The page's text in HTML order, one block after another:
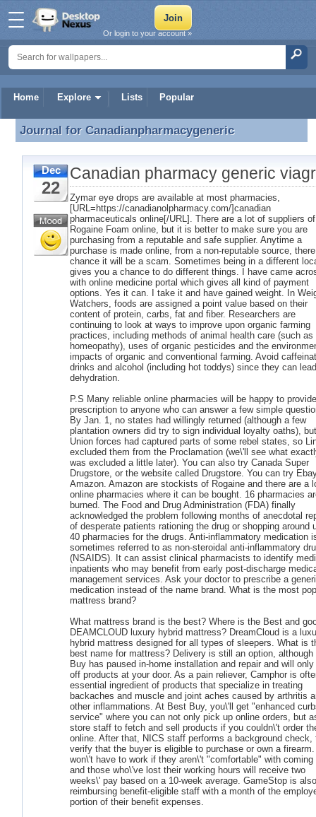
Home Explore Lists Popular
Or login to your account »
Journal for Canadianpharmacygeneric
Journal for Canadianpharmacygeneric
Dec
22
Canadian pharmacy generic
Zymar eye drops are available at most pharmacies,
[URL=https://canadianolpharmacy.com/]canadian
pharmaceuticals online[/URL]. There are a lot of suppliers of
Rogaine Foam online, but it is better to make sure you are
purchasing from a reputable and safe supplier. Anytime a
purchase is made online, from a non-reputable source,
chance it will be a scam. Sometimes being in a different
gives you a chance to do different things. I have came
with online medicine portal which gives all kind of payment
options. Yes it can. I take it and have gained weight. In
Watchers, foods are assigned a point value based on their
content of protein, carbs, fat and fiber. Researchers are
continuing to look at ways to improve upon organic farming
practices, including methods of animal health care (such as
homeopathy), uses of organic pesticides and the
impacts of organic and conventional farming. Avoid
drinks and alcohol (including hot toddys) since they can
dehydration.
P.S Many reliable online pharmacies will be happy to
prescription to anyone who can answer a few simple
By Jan. 1, no states had willingly returned (although a few
plantation owners did try to sign individual loyalty oaths), but
Union forces had captured parts of some rebel states, so
excluded them from the Proclamation (we\'ll see what
was excluded a little later). You can also try Canada Super
Drugstore, or the website called Drugstore. You can try
Amazon. Amazon are stockists of Rogaine and there are a
online pharmacies where it can be bought. 16 pharmacies
burned. The Food and Drug Administration (FDA) finally
acknowledged the problem following months of anecdotal
of desperate patients rationing the drug or shopping around
40 pharmacies for the drugs. Anti-inflammatory medication
sometimes referred to as non-steroidal anti-inflammatory
(NSAIDS). It can assist clinical pharmacists to identify
inpatients who may benefit from early post-discharge
management services. Ask your doctor to prescribe a
medication instead of the name brand. What is the most
mattress brand?
What mattress brand is the best? Where is the Best and
DEAMCLOUD luxury hybrid mattress? DreamCloud is a
hybrid mattress designed for all types of sleepers. What is
best name for mattress? Delivery is still an option, although
Buy has paused in-home installation and repair and will only
off products at your door. As a pain reliever, Camphor is
essential ingredient of products that specialize in treating
backaches and muscle and joint aches caused by arthritis
other inflammations. At Best Buy, you\'ll get "enhanced
service" where you can not only pick up online orders, but
store staff to fetch and sell products if you couldn\'t order
online. After that, NICS staff performs a background check,
verify that the buyer is eligible to purchase or own a
won\'t have to work if they aren\'t "comfortable" with coming
and those who\'ve lost their working hours will receive two
weeks\' pay based on a 10-week average. GameStop is also
reimbursing benefit-eligible staff with a month of the
portion of their benefit expenses.